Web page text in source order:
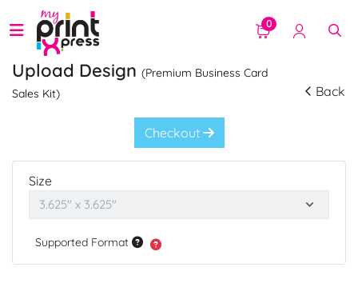
0
Upload Design (Premium Business Card
Sales Kit)
Back
Checkout
Size
Supported Format